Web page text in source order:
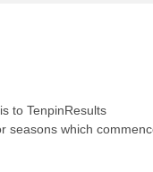
to TenpinResults
seasons which